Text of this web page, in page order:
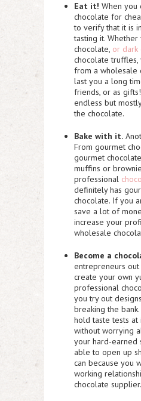
Eat it! When
chocolate for
to verify that it is
tasting it.
chocolate, or dark
chocolate truffles,
from a wholesale
last you a long
friends, or as
endless but
the chocolate.
Bake with it.
From gourmet
gourmet
muffins or
professional
definitely has
chocolate. If you
save a lot of
increase your
wholesale
Become a
entrepreneurs
create your own
professional
you try out
breaking the
hold taste tests at
without worrying
your hard-earned
able to open up
can because you
working
chocolate supplier.